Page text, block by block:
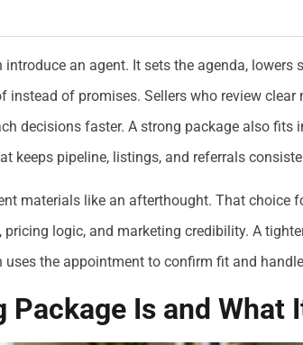
an agent. It sets the agenda, lowers
of promises. Sellers who review clear
decisions faster. A strong package also fits
keeps pipeline, listings, and referrals
materials like an afterthought. That choice
logic, and marketing credibility. A
uses the appointment to confirm fit and
Is and What